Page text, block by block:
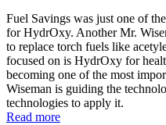
Fuel Savings was just one of
for HydrOxy. Another Mr.
to replace torch fuels like
focused on is HydrOxy for
becoming one of the most
Wiseman is guiding the
technologies to apply it.
Read more